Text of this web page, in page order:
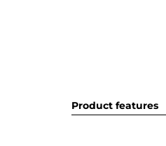
Product features